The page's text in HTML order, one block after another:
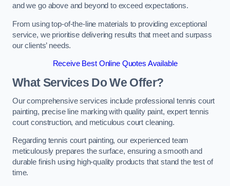
and we go above and beyond to exceed expectations.
From using top-of-the-line materials to providing exceptional
service, we prioritise delivering results that meet and surpass
our clients’ needs.
Receive Best Online Quotes Available
What Services Do We Offer?
Our comprehensive services include professional tennis court
painting, precise line marking with quality paint, expert tennis
court construction, and meticulous court cleaning.
Regarding tennis court painting, our experienced team
meticulously prepares the surface, ensuring a smooth and
durable finish using high-quality products that stand the test of
time.